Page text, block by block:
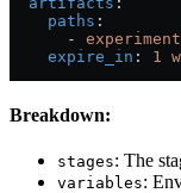
    paths
:
      -
    expire_in
: 1
Breakdown:
stages: The
variables: